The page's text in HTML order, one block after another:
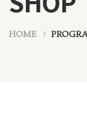
HOME